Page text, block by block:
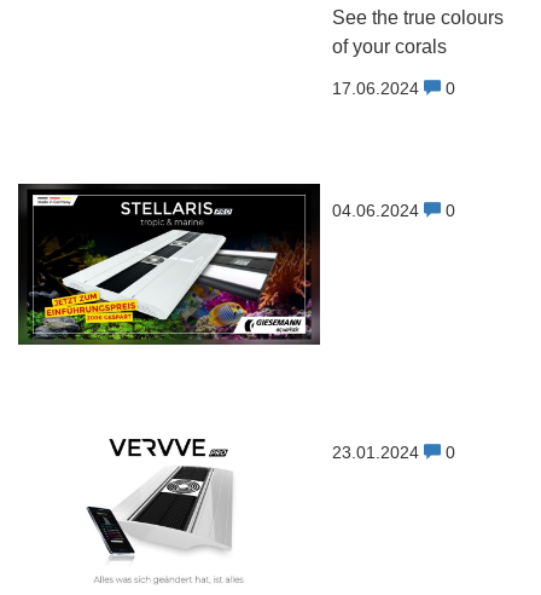
See the true colours
of your corals
17.06.2024 0
04.06.2024 0
23.01.2024 0